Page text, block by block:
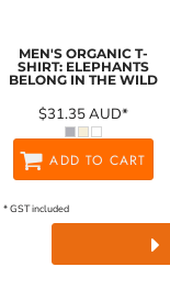
MEN'S ORGANIC T-
SHIRT: ELEPHANTS
BELONG IN THE WILD
$31.35AUD*
ADD TO CART
* GST included